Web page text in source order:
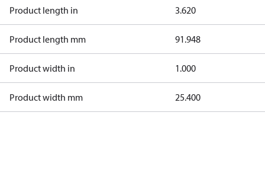
Product length in 3.620
Product length mm 91.948
Product width in 1.000
Product width mm 25.400